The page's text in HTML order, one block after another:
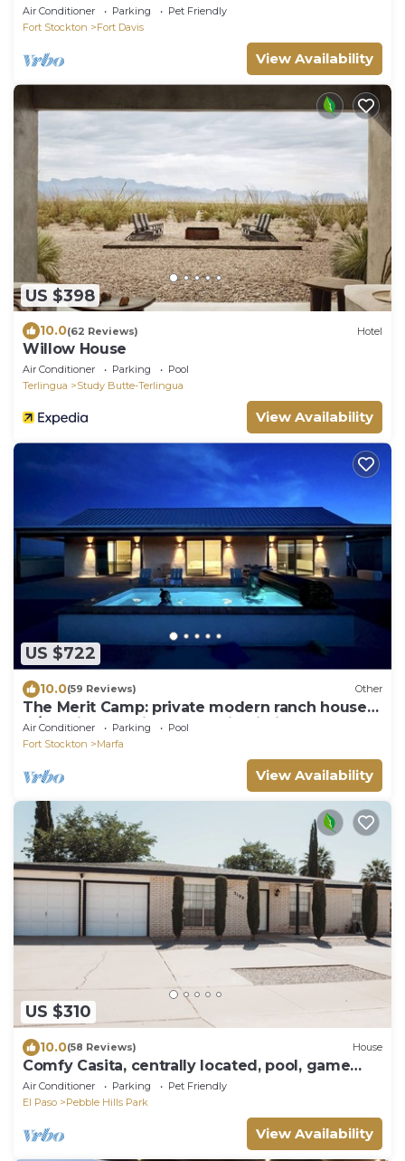
Air Conditioner Parking
Pet Friendly
Fort Stockton
Fort Davis
View Availability
US $398
10.0(62 Reviews) Hotel
Willow House
Air Conditioner Parking
Pool
Terlingua
Study Butte-Terlingua
View Availability
US $722
10.0(59 Reviews) Other
The Merit Camp: private modern ranch house
w/pool just outside Marfa City limits
Air Conditioner Parking
Pool
Fort Stockton
Marfa
View Availability
US $310
10.0(58 Reviews) House
Comfy Casita, centrally located, pool, game
room, sleeps 10!
Air Conditioner Parking
Pet Friendly
El Paso
Pebble Hills Park
View Availability